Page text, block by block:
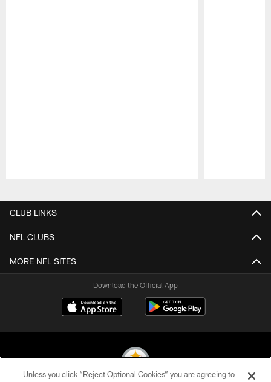
CLUB LINKS
NFL CLUBS
MORE NFL SITES
Download the Official App
Unless you click “Reject Optional Cookies” you are agreeing to